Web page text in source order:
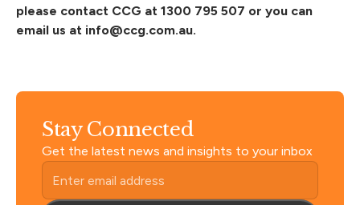
please contact CCG at 1300 795 507 or you can
email us at info@ccg.com.au.
Stay Connected
Get the latest news and insights to your inbox